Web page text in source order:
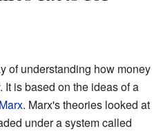
of understanding how money
is based on the ideas of a
. Marx's theories looked at
under a system called